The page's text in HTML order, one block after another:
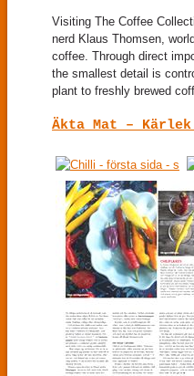
Visiting The Coffee
nerd Klaus Thomsen,
coffee. Through direct
the smallest detail is
plant to freshly brewed
Äkta Mat –